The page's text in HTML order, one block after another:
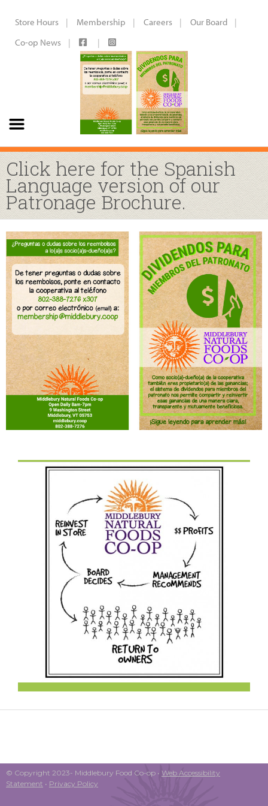
Store Hours Membership Careers
Our Board
Co-op News
Click here for the Spanish
Language version of our
Patronage Brochure.
© Copyright 2023- Middlebury Food Co-op • Web Accessibility
Statement • Privacy Policy